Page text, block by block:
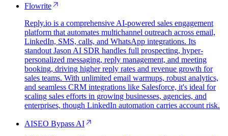
Flowrite
Reply.io is a comprehensive AI-powered sales engagement
platform that automates multichannel outreach across email,
LinkedIn, SMS, calls, and WhatsApp integrations. Its
standout Jason AI SDR handles full prospecting, hyper-
personalized messaging, reply management, and meeting
booking, driving higher reply rates and revenue growth for
sales teams. With unlimited email warmups, robust analytics,
and seamless CRM integrations like Salesforce, it's ideal for
scaling sales efforts in growing businesses, agencies, and
enterprises, though LinkedIn automation carries account risk.
AISEO Bypass AI